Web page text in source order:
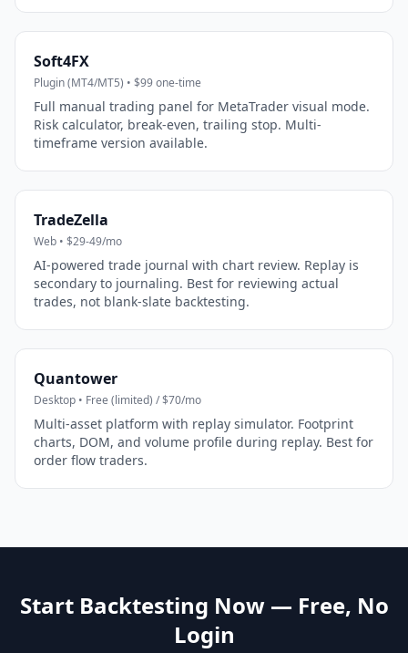
Soft4FX
Plugin (MT4/MT5) • $99 one-time
Full manual trading panel for MetaTrader visual mode.
Risk calculator, break-even, trailing stop. Multi-
timeframe version available.
TradeZella
Web • $29-49/mo
AI-powered trade journal with chart review. Replay is
secondary to journaling. Best for reviewing actual
trades, not blank-slate backtesting.
Quantower
Desktop • Free (limited) / $70/mo
Multi-asset platform with replay simulator. Footprint
charts, DOM, and volume profile during replay. Best for
order flow traders.
Start Backtesting Now — Free, No
Login